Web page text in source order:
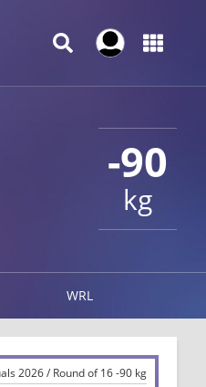
-90
kg
WRL
2026 / Round of 16 -90 kg